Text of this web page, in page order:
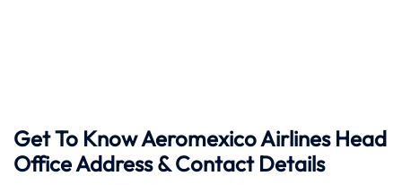
Get To Know Aeromexico Airlines Head
Office Address & Contact Details